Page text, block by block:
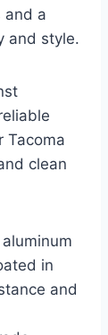
and a
and style.
Tacoma
clean
in
and